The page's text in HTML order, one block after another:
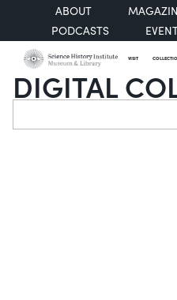
ABOUT
PODCASTS
VISIT
DIGITAL
Search